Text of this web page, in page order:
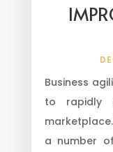
Business
to rapidly
a number